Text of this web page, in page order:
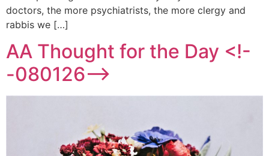
doctors, the more psychiatrists, the more clergy and
rabbis we […]
AA Thought for the Day <!-
-080126-->